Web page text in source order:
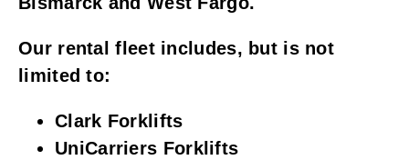
Our rental fleet includes, but is not
limited to:
Clark Forklifts
UniCarriers Forklifts